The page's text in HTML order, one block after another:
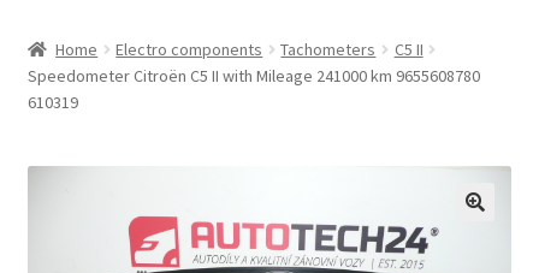
About Us
CommerceOps OS
Home Electro components Tachometers
C5 II
Speedometer Citroën C5 II with Mileage 241000 km 9655608780
610319